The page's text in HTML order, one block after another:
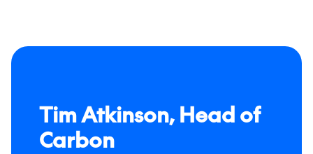
Tim Atkinson, Head of
Carbon